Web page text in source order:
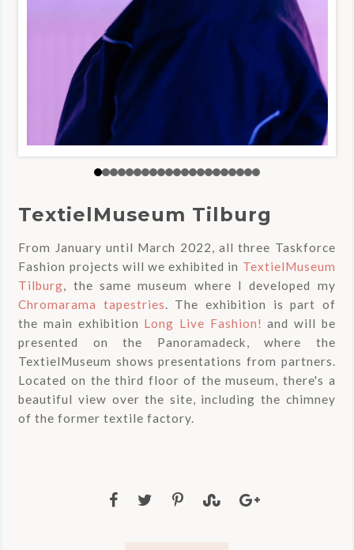
TextielMuseum Tilburg
From January until March 2022, all three Taskforce
Fashion projects will we exhibited in TextielMuseum
Tilburg, the same museum where I developed my
Chromarama tapestries. The exhibition is part of
the main exhibition Long Live Fashion! and will be
presented on the Panoramadeck, where the
TextielMuseum shows presentations from partners.
Located on the third floor of the museum, there's a
beautiful view over the site, including the chimney
of the former textile factory.